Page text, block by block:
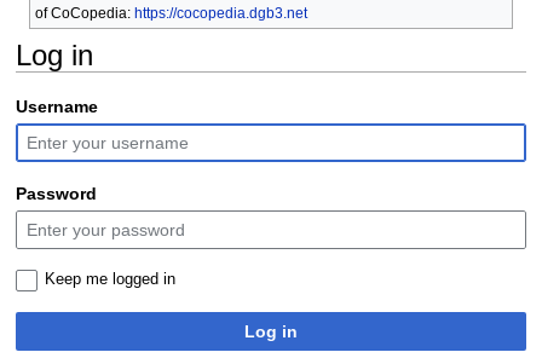
of CoCopedia: https://cocopedia.dgb3.net
Log in
Jump
to
navigation
Jump
to
search
Username
Password
Keep me logged in
Log in